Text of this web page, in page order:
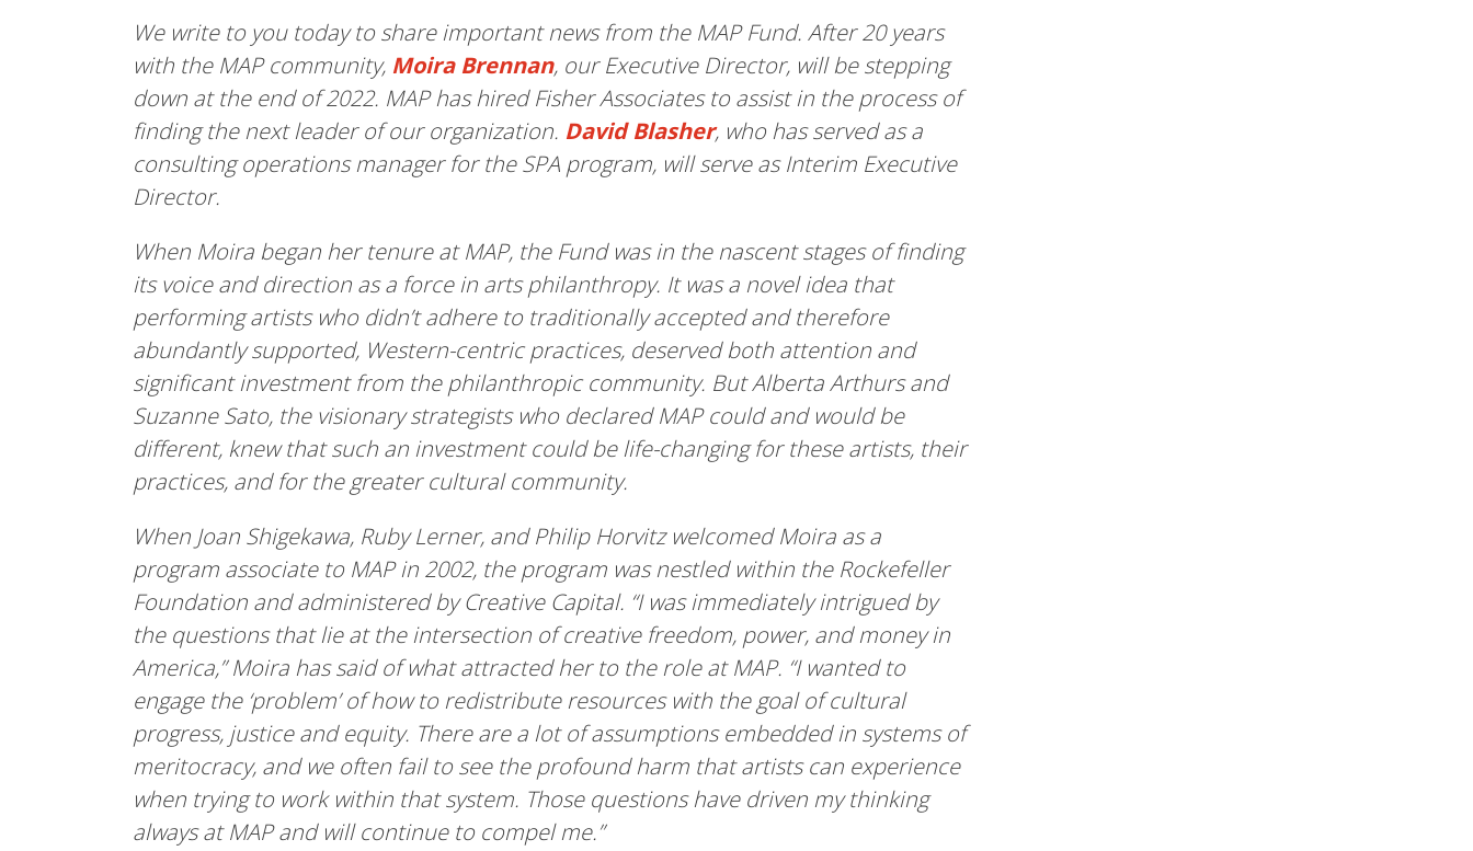
We write to you today to share important news from the MAP Fund. After 20 years
with the MAP community, Moira Brennan, our Executive Director, will be stepping
down at the end of 2022. MAP has hired Fisher Associates to assist in the process of
finding the next leader of our organization. David Blasher, who has served as a
consulting operations manager for the SPA program, will serve as Interim Executive
Director.
When Moira began her tenure at MAP, the Fund was in the nascent stages of finding
its voice and direction as a force in arts philanthropy. It was a novel idea that
performing artists who didn’t adhere to traditionally accepted and therefore
abundantly supported, Western-centric practices, deserved both attention and
significant investment from the philanthropic community. But Alberta Arthurs and
Suzanne Sato, the visionary strategists who declared MAP could and would be
different, knew that such an investment could be life-changing for these artists, their
practices, and for the greater cultural community.
When Joan Shigekawa, Ruby Lerner, and Philip Horvitz welcomed Moira as a
program associate to MAP in 2002, the program was nestled within the Rockefeller
Foundation and administered by Creative Capital. “I was immediately intrigued by
the questions that lie at the intersection of creative freedom, power, and money in
America,” Moira has said of what attracted her to the role at MAP. “I wanted to
engage the ‘problem’ of how to redistribute resources with the goal of cultural
progress, justice and equity. There are a lot of assumptions embedded in systems of
meritocracy, and we often fail to see the profound harm that artists can experience
when trying to work within that system. Those questions have driven my thinking
always at MAP and will continue to compel me.”